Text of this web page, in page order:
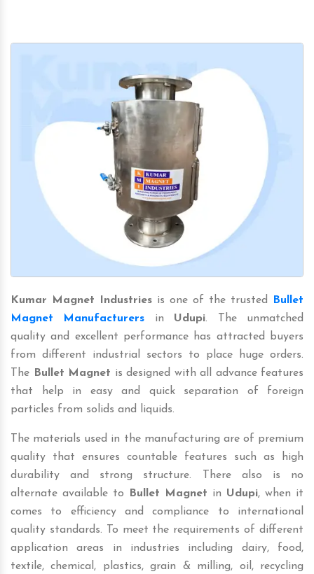
Kumar Magnet Industries is one of the trusted
Bullet
Magnet Manufacturers in Udupi. The unmatched
quality and excellent performance has attracted buyers
from different industrial sectors to place huge orders.
The
Bullet Magnet is designed with all advance features
that help in easy and quick separation of foreign
particles from solids and liquids.
The materials used in the manufacturing are of premium
quality that ensures countable features such as high
durability and strong structure. There also is no
alternate available to
Bullet Magnet in Udupi, when it
comes to efficiency and compliance to international
quality standards. To meet the requirements of different
application areas in industries including dairy, food,
textile, chemical, plastics, grain & milling, oil, recycling